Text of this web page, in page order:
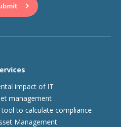
impact of IT
management
to calculate compliance
Management